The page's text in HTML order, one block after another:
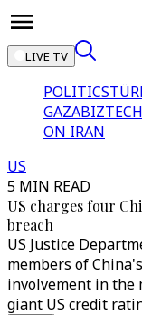
LIVE TV
POLITICS
GAZABIZTECH
ON IRAN
US
5 MIN READ
US charges four
breach
US Justice
members of
involvement in the
giant US credit